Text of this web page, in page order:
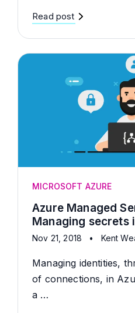
Read post
MICROSOFT AZURE
Azure Managed
Managing secrets
Nov 21, 2018 • Kent
Managing identities,
of connections, in
a …